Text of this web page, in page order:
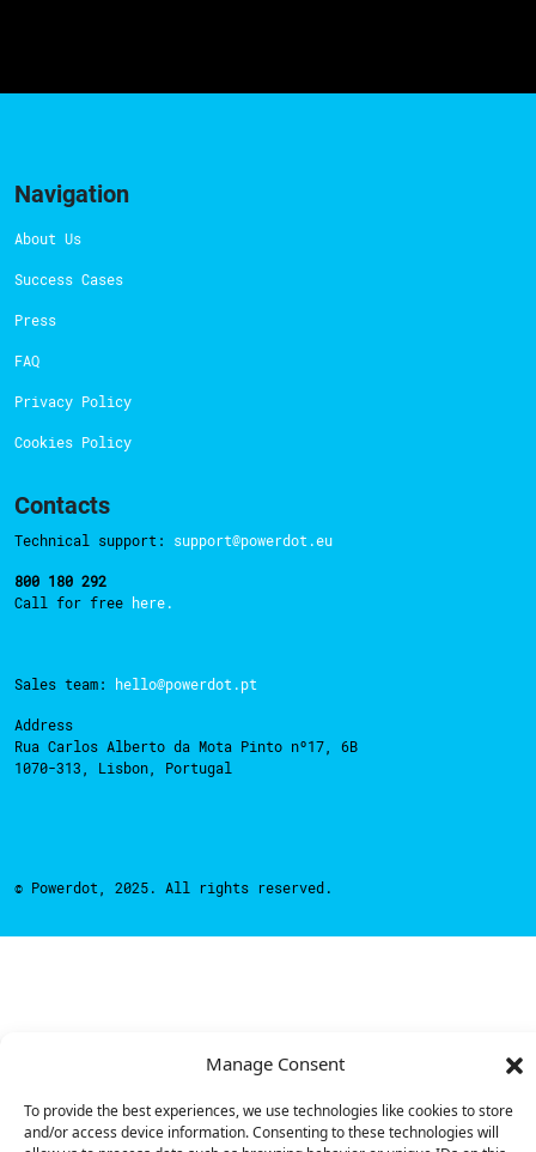
Manage Consent
To provide the best experiences, we use technologies like cookies to store
and/or access device information. Consenting to these technologies will
Navigation
About Us
Success Cases
Press
FAQ
Privacy Policy
Cookies Policy
Contacts
Technical support: support@powerdot.eu
800 180 292
Call for free here.
Sales team: hello@powerdot.pt
Address
Rua Carlos Alberto da Mota Pinto nº17, 6B
1070-313, Lisbon, Portugal
© Powerdot, 2025. All rights reserved.